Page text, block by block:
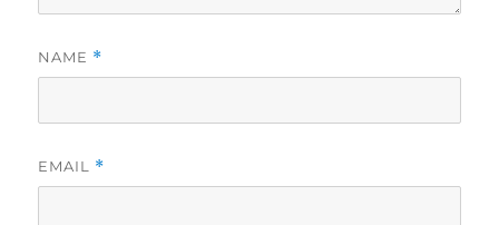
NAME *
EMAIL *